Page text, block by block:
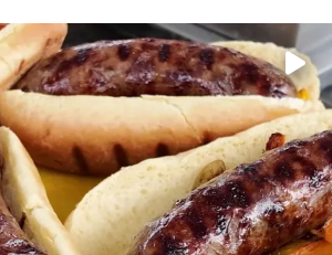
add a few bratwursts and a touch